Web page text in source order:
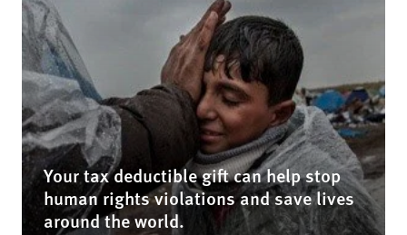
Your tax deductible gift can help stop
human rights violations and save lives
around the world.